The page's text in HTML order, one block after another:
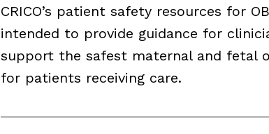
CRICO’s patient safety resources for
intended to provide guidance for
support the safest maternal and fetal
for patients receiving care.